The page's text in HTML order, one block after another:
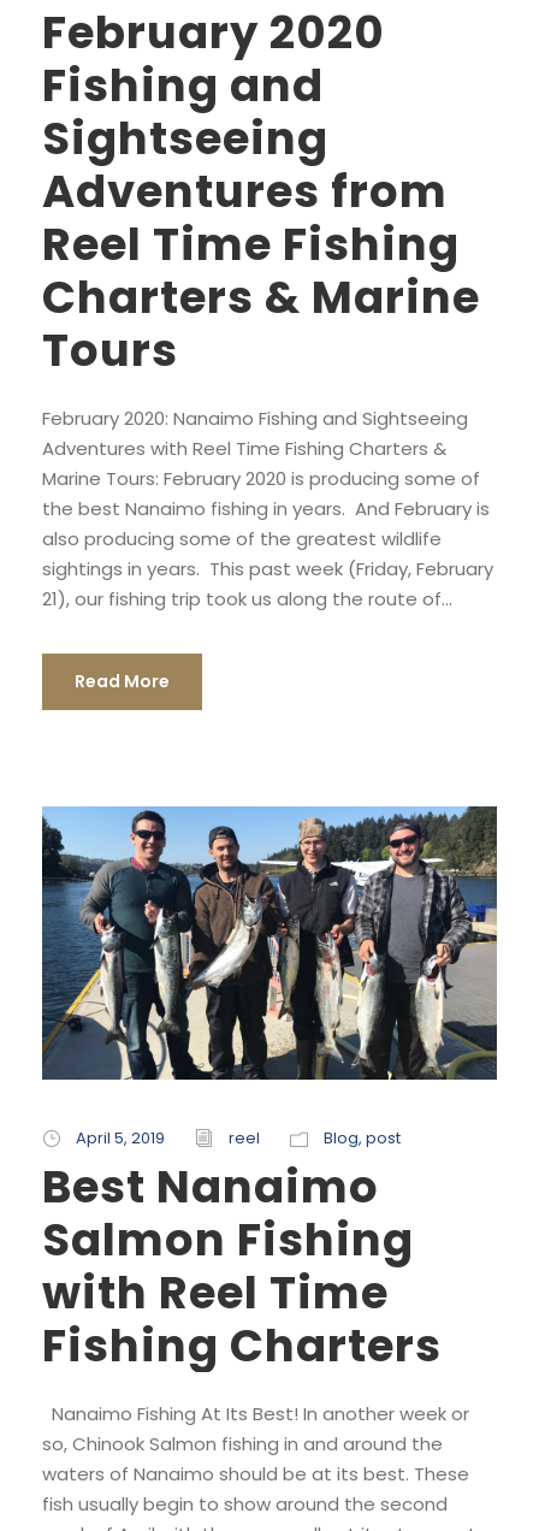
February 2020
Fishing and
Sightseeing
Adventures from
Reel Time Fishing
Charters & Marine
Tours
February 2020: Nanaimo Fishing and Sightseeing
Adventures with Reel Time Fishing Charters &
Marine Tours: February 2020 is producing some of
the best Nanaimo fishing in years. And February is
also producing some of the greatest wildlife
sightings in years. This past week (Friday, February
21), our fishing trip took us along the route of...
Read More
April 5, 2019 reel Blog, post
Best Nanaimo
Salmon Fishing
with Reel Time
Fishing Charters
Nanaimo Fishing At Its Best! In another week or
so, Chinook Salmon fishing in and around the
waters of Nanaimo should be at its best. These
fish usually begin to show around the second